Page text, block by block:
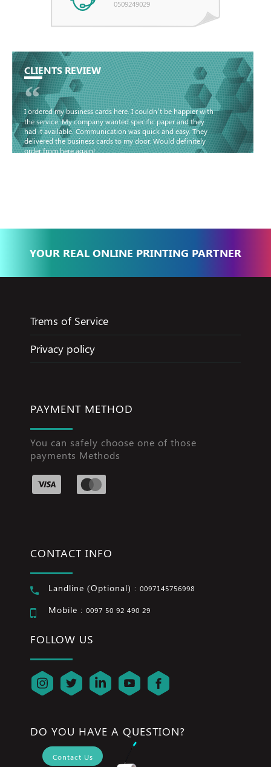
0509249029
CLIENTS REVIEW
“
I ordered my business cards here. I couldn’t be happier with
the service. My company wanted specific paper and they
had it available. Communication was quick and easy. They
delivered the business cards to my door. Would definitely
order from here again!
YOUR REAL ONLINE PRINTING PARTNER
Trems of Service
Privacy policy
PAYMENT METHOD
You can safely choose one of those
payments Methods
CONTACT INFO
Landline (Optional) : 0097145756998
Mobile : 0097 50 92 490 29
FOLLOW US
DO YOU HAVE A QUESTION?
Contact Us